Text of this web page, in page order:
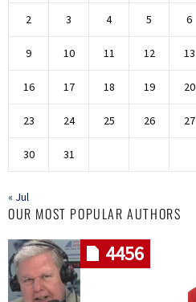
2 3 4 5 6
9 10 11 12 13
16 17 18 19 20
23 24 25 26 27
30 31
« Jul
OUR MOST POPULAR AUTHORS
4456